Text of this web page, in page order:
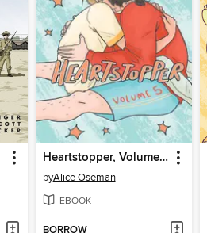
Heartstopper, Volume 5
byAlice Oseman
EBOOK
BORROW